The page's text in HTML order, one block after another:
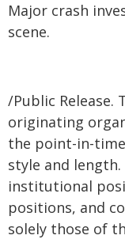
Major crash
scene.
/Public
originating
the point-in-
style and
institutional
positions, and
solely those of